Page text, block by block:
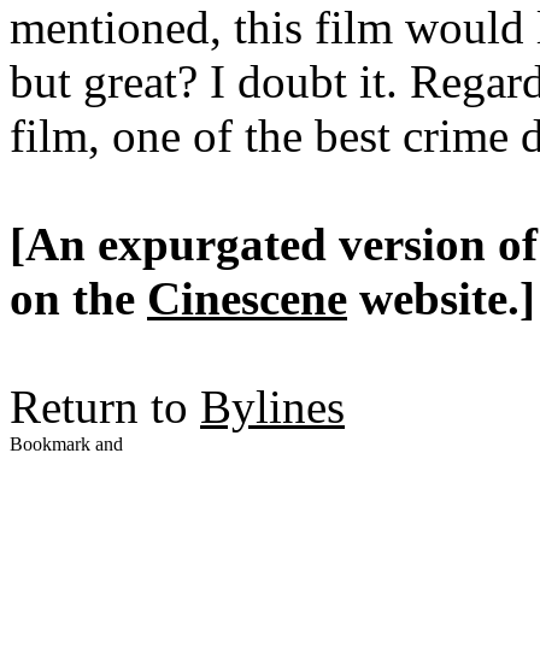
mentioned, this film would
but great? I doubt it.
film, one of the best crime
[An expurgated version
on the Cinescene website.]
Return to Bylines